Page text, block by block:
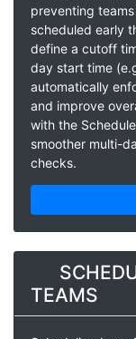
preventing
scheduled early
define a cutoff
day start time
automatically
and improve
with the
smoother multi-
checks.
TEAMS